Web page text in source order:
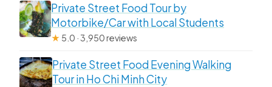
Private Street Food Tour by
Motorbike/Car with Local Students
★ 5.0 · 3,950 reviews
Private Street Food Evening Walking
Tour in Ho Chi Minh City